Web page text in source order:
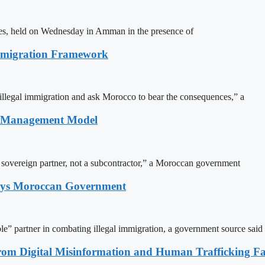
held on Wednesday in Amman in the presence of
Framework
immigration and ask Morocco to bear the consequences,” a
Model
partner, not a subcontractor,” a Moroccan government
Moroccan Government
partner in combating illegal immigration, a government source said
Digital Misinformation and Human Trafficking